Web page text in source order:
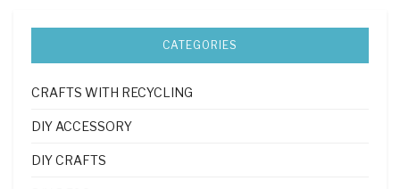
CATEGORIES
CRAFTS WITH RECYCLING
DIY ACCESSORY
DIY CRAFTS